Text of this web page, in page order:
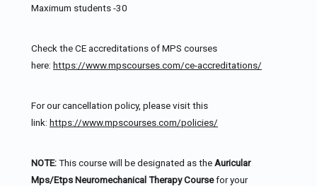
Maximum students -30
Check the CE accreditations of MPS courses
here: https://www.mpscourses.com/ce-accreditations/
For our cancellation policy, please visit this
link: https://www.mpscourses.com/policies/
NOTE:This course will be designated as theAuricular
Mps/Etps Neuromechanical Therapy Coursefor your